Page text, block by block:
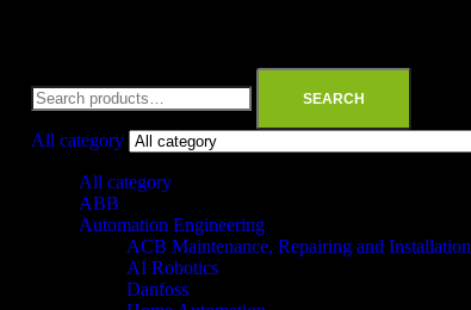
SEARCH
All category
All category
ABB
Automation Engineering
ACB Maintenance, Repairing and Installation
AI Robotics
Danfoss